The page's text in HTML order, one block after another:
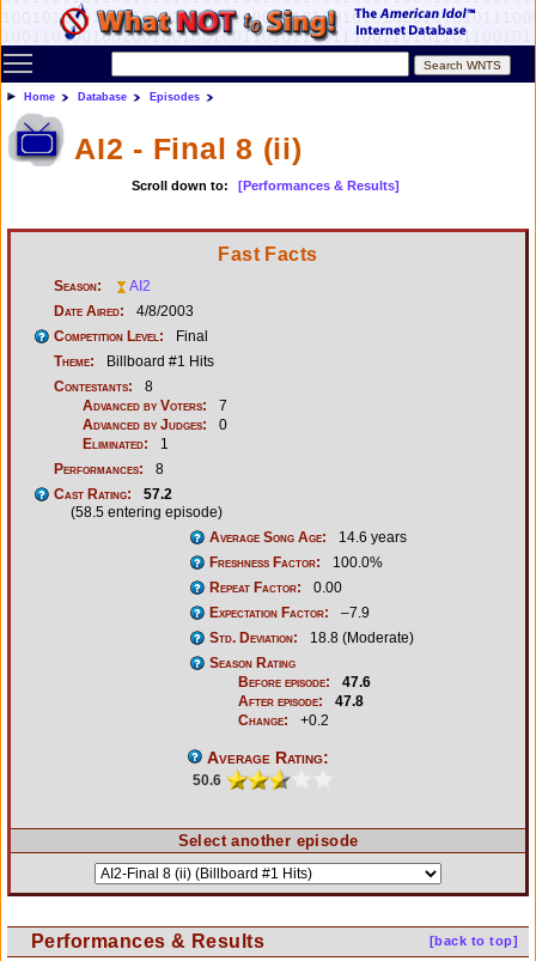
Toggle main menu visibility
Home Database Episodes
AI2 - Final 8 (ii)
Scroll down to: [Performances & Results]
Fast Facts
Season:
AI2
Date Aired:
4/8/2003
Competition Level:
Final
Theme:
Billboard #1 Hits
Contestants:
8
Advanced by Voters:
7
Advanced by Judges:
0
Eliminated:
1
Performances:
8
Cast Rating:
57.2
(58.5 entering episode)
Average Song Age:
14.6 years
Freshness Factor:
100.0%
Repeat Factor:
0.00
Expectation Factor:
–7.9
Std. Deviation:
18.8 (Moderate)
Season Rating
Before episode:
47.6
After episode:
47.8
Change:
+0.2
Average Rating:
50.6
Select another episode
[back to top]
Performances & Results